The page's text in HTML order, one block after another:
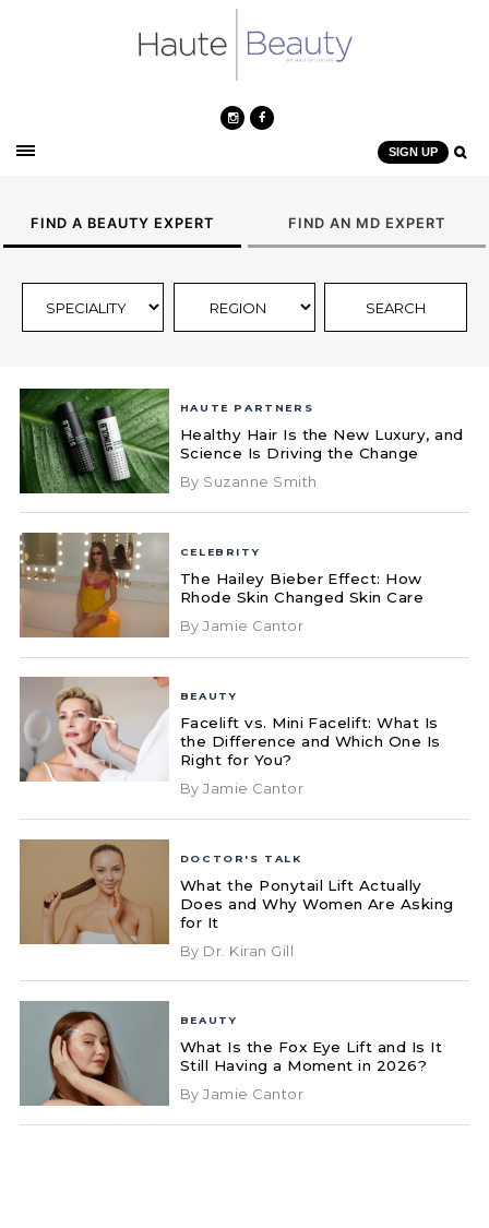
SIGN UP
FIND A BEAUTY EXPERT FIND AN MD EXPERT
HAUTE PARTNERS
Healthy Hair Is the New Luxury, and
Science Is Driving the Change
By Suzanne Smith
CELEBRITY
The Hailey Bieber Effect: How
Rhode Skin Changed Skin Care
By Jamie Cantor
BEAUTY
Facelift vs. Mini Facelift: What Is
the Difference and Which One Is
Right for You?
By Jamie Cantor
DOCTOR'S TALK
What the Ponytail Lift Actually
Does and Why Women Are Asking
for It
By Dr. Kiran Gill
BEAUTY
What Is the Fox Eye Lift and Is It
Still Having a Moment in 2026?
By Jamie Cantor